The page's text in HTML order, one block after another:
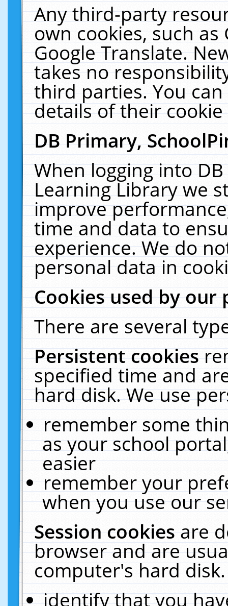
Any third-party
own cookies, such
Google Translate.
takes no
third parties. You
details of their
DB Primary,
When logging into
Learning Library we
improve
time and data to
experience. We do
personal data in
Cookies used by our
There are several
Persistent cookies
specified time and
hard disk. We use
remember some
as your school
easier
remember your
when you use our
Session cookiesare
browser and are
computer's hard
identify that you